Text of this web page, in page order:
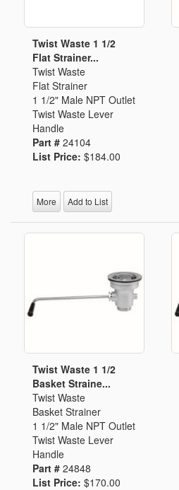
Twist Waste 1 1/2
Flat Strainer...
Twist Waste
Flat Strainer
1 1/2" Male NPT Outlet
Twist Waste Lever
Handle
Part # 24104
List Price: $184.00
More Add to List
Twist Waste 1 1/2
Basket Straine...
Twist Waste
Basket Strainer
1 1/2" Male NPT Outlet
Twist Waste Lever
Handle
Part # 24848
List Price: $170.00